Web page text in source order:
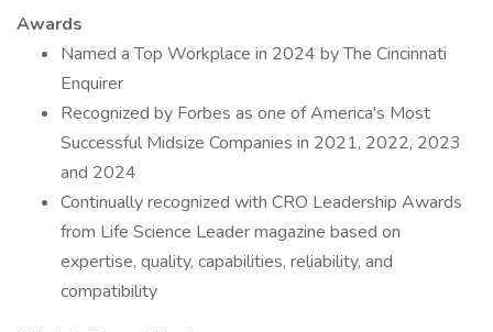
Awards
Named a Top Workplace in 2024 by The Cincinnati
Enquirer
Recognized by Forbes as one of America's Most
Successful Midsize Companies in 2021, 2022, 2023
and 2024
Continually recognized with CRO Leadership Awards
from Life Science Leader magazine based on
expertise, quality, capabilities, reliability, and
compatibility